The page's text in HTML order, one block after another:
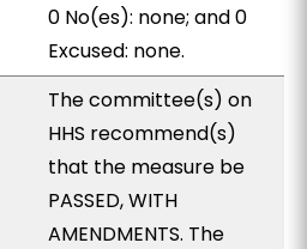
0 No(es): none; and 0
Excused: none.
The committee(s) on
HHS recommend(s)
that the measure be
PASSED, WITH
AMENDMENTS. The